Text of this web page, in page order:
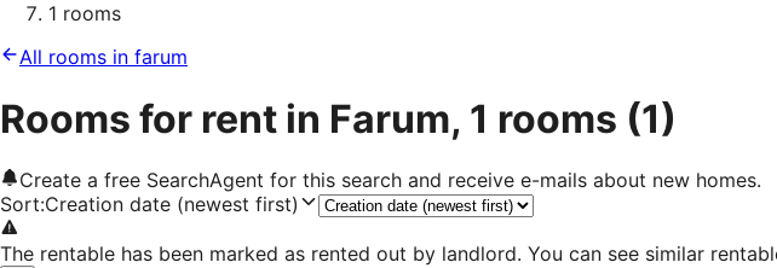
1 rooms
All rooms in farum
Rooms for rent in Farum, 1 rooms (1)
Create a free SearchAgent for this search and receive e-mails about new homes.
Sort:Creation date (newest first)
The rentable has been marked as rented out by landlord. You can see similar